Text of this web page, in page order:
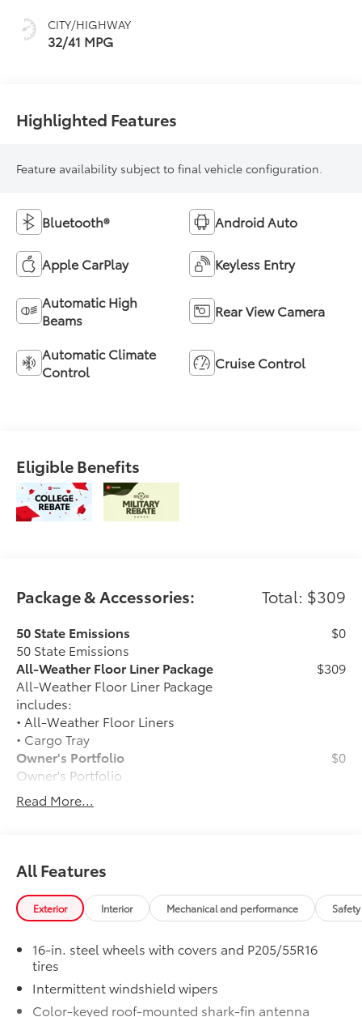
CITY/HIGHWAY
32/41 MPG
Highlighted Features
Feature availability subject to final vehicle configuration.
Bluetooth® Android Auto
Apple CarPlay Keyless Entry
Automatic High
Beams
Rear View Camera
Automatic Climate
Control
Cruise Control
Eligible Benefits
Package & Accessories: Total: $309
50 State Emissions
50 State Emissions
$0
All-Weather Floor Liner Package
All-Weather Floor Liner Package
includes:
• All-Weather Floor Liners
• Cargo Tray
$309
Owner's Portfolio
Owner's Portfolio
$0
Dealer Installed Accessories do not include any
additional optional accessories customer may choose
Read More...
All Features
Exterior Interior Mechanical and performance
16-in. steel wheels with covers and P205/55R16
tires
Intermittent windshield wipers
Color-keyed roof-mounted shark-fin antenna